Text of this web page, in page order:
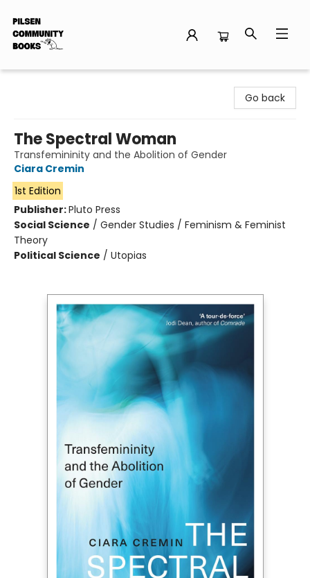
Go back
The Spectral Woman
Transfemininity and the Abolition of Gender
Ciara Cremin
1st Edition
Publisher:Pluto Press
Social Science / Gender Studies / Feminism & Feminist
Theory
Political Science / Utopias